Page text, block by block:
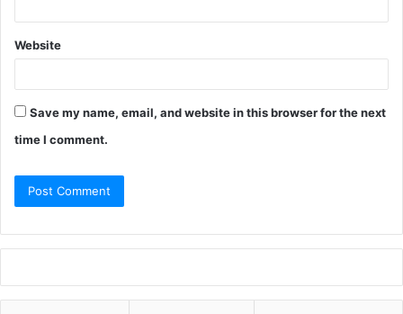
Website
Save my name, email, and website in this browser for the next
time I comment.